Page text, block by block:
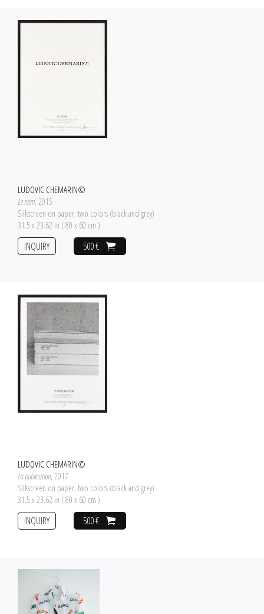
LUDOVIC CHEMARIN©
Le nom, 2015
Silkscreen on paper, two colors (black and grey)
31.5 x 23.62 in ( 80 x 60 cm )
500 €
INQUIRY
LUDOVIC CHEMARIN©
La publication, 2017
Silkscreen on paper, two colors (black and grey)
31.5 x 23.62 in ( 80 x 60 cm )
500 €
INQUIRY